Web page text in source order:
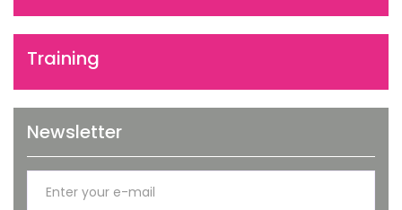
Training
Newsletter